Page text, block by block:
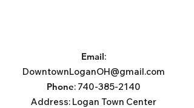
Email:
DowntownLoganOH@gmail.com
Phone: 740-385-2140
Address: Logan Town Center